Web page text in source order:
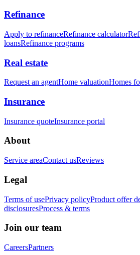
Refinance
Apply to refinanceRefinance calculator
loansRefinance programs
Real estate
Request an agentHome valuationHomes
Insurance
Insurance quoteInsurance portal
About
Service areaContact usReviews
Legal
Terms of usePrivacy policyProduct offer
disclosuresProcess & terms
Join our team
CareersPartners